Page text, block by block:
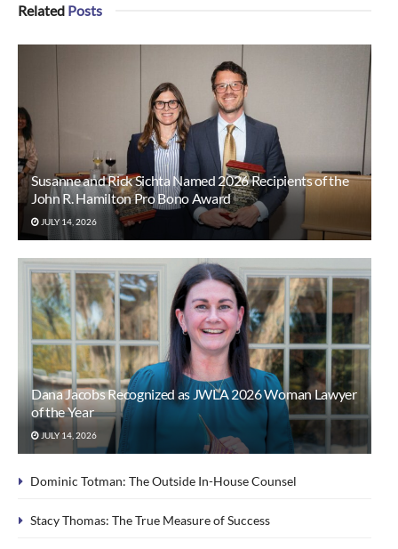
Related Posts
Susanne and Rick Sichta Named 2026 Recipients of the
John R. Hamilton Pro Bono Award
JULY 14, 2026
Dana Jacobs Recognized as JWLA 2026 Woman Lawyer
of the Year
JULY 14, 2026
Dominic Totman: The Outside In-House Counsel
Stacy Thomas: The True Measure of Success